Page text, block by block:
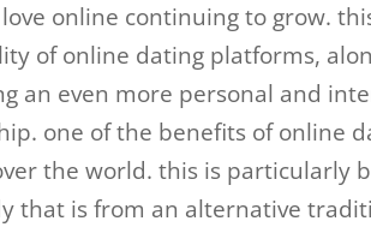
online continuing to grow.
of online dating platforms,
an even more personal and
one of the benefits of online
the world. this is particularly
that is from an alternative